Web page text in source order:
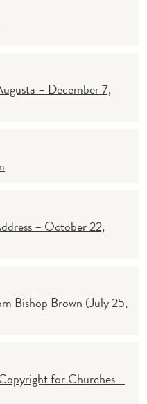
– December 7,
– October 22,
Bishop Brown (July 25,
for Churches –